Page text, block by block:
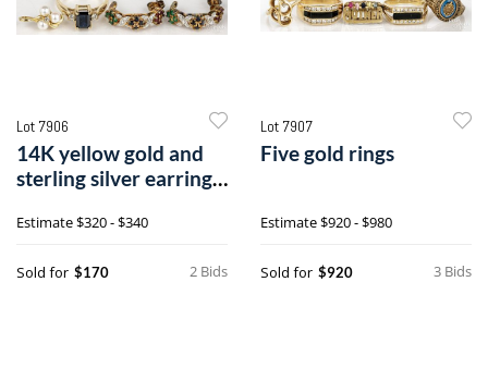
Lot 7906
14K yellow gold and
sterling silver earrings,
Estimate$320 - $340
2 Bids
Sold for $170
Lot 7907
Five gold rings
Estimate$920 - $980
3 Bids
Sold for $920